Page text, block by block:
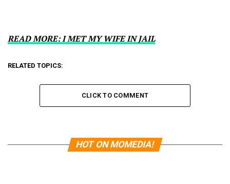
READ MORE: I MET MY WIFE IN JAIL
RELATED TOPICS:
CLICK TO COMMENT
HOT ON MOMEDIA!